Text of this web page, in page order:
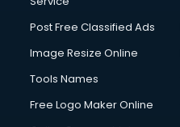
Post Free Classified Ads
Image Resize Online
Tools Names
Free Logo Maker Online